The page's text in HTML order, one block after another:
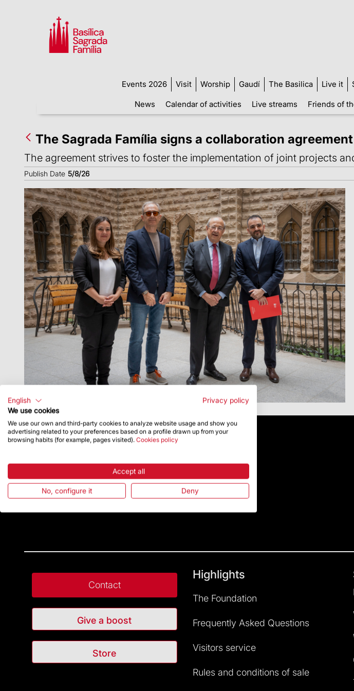
Events 2026 Visit Worship Gaudí The Basilica Live it
News
Calendar of activities Live streams Friends of
The Sagrada Família signs a collaboration
The agreement strives to foster the implementation of joint projects
Publish Date 5/8/26
Contact
Give a boost
Store
Highlights
The Foundation
Frequently Asked Questions
Visitors service
Rules and conditions of sale
English
Privacy policy
We use cookies
We use our own and third-party cookies to analyze website usage and show you
advertising related to your preferences based on a profile drawn up from your
browsing habits (for example, pages visited). Cookies policy
Accept all
No, configure it Deny